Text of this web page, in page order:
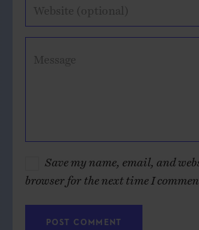
Website (optional)
Message
Save my name, email, and
browser for the next time I